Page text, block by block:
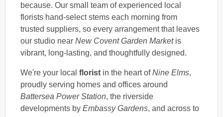
because. Our small team of experienced local
florists hand-select stems each morning from
trusted suppliers, so every arrangement that leaves
our studio near New Covent Garden Marketis
vibrant, long-lasting, and thoughtfully designed.
We're your local florist in the heart ofNine Elms,
proudly serving homes and offices around
Battersea Power Station, the riverside
developments by Embassy Gardens, and across to